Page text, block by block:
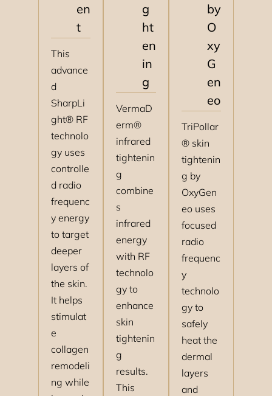
en
t
This
advance
d
SharpLi
ght® RF
technolo
gy uses
controlle
d radio
frequenc
y energy
to target
deeper
layers of
the skin.
It helps
stimulat
e
collagen
remodeli
ng while
g
ht
en
in
g
VermaD
erm®
infrared
tightenin
g
combine
s
infrared
energy
with RF
technolo
gy to
enhance
skin
tightenin
g
results.
This
by
O
xy
G
en
eo
TriPollar
® skin
tightenin
g by
OxyGen
eo uses
focused
radio
frequenc
y
technolo
gy to
safely
heat the
dermal
layers
and